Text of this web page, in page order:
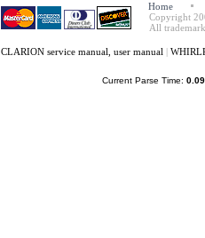
Home
Copyright
All
CLARION service manual, user manual |
Current Parse Time: